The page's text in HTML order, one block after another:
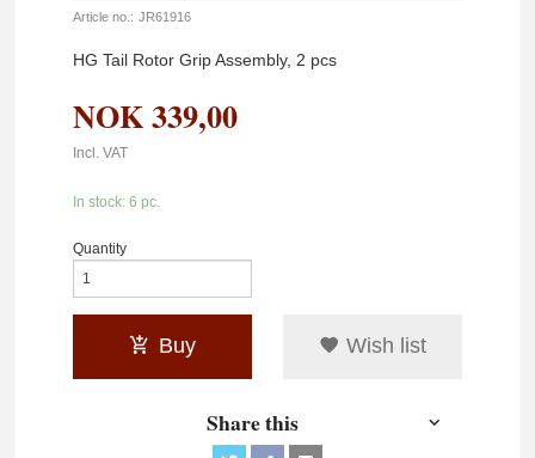
Article no.: JR61916
HG Tail Rotor Grip Assembly, 2 pcs
NOK339,00
Incl. VAT
In stock: 6 pc.
Quantity
Buy Wish list
Share this